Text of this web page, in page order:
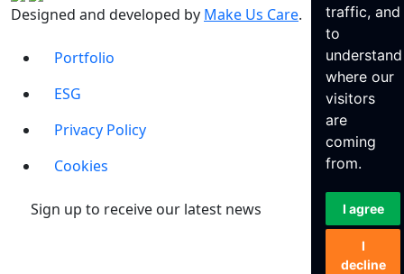
traffic, and
to
understand
where our
visitors
are
coming
from.
I agree
I
decline
Designed and developed by Make Us Care.
Portfolio
ESG
Privacy Policy
Cookies
Sign up to receive our latest news